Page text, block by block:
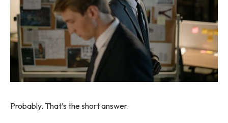
Probably. That’s the short answer.